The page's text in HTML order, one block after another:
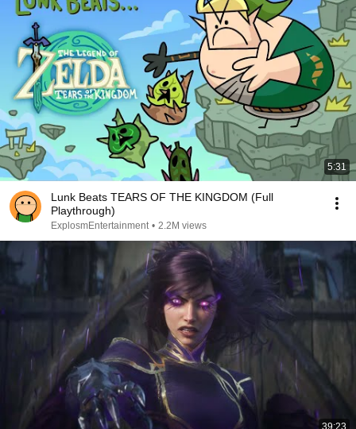
5:31
Lunk Beats TEARS OF THE KINGDOM (Full
Playthrough)
ExplosmEntertainment • 2.2M views
39:23